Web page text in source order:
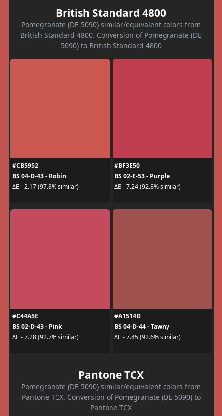
British Standard 4800
Pomegranate (DE 5090) similar/equivalent colors from
British Standard 4800. Conversion of Pomegranate (DE
5090) to British Standard 4800
#CB5952
BS 04-D-43 - Robin
ΔE - 2.17 (97.8% similar)
#BF3E50
BS 02-E-53 - Purple
ΔE - 7.24 (92.8% similar)
#C44A5E
BS 02-D-43 - Pink
ΔE - 7.28 (92.7% similar)
#A1514D
BS 04-D-44 - Tawny
ΔE - 7.45 (92.6% similar)
Pantone TCX
Pomegranate (DE 5090) similar/equivalent colors from
Pantone TCX. Conversion of Pomegranate (DE 5090) to
Pantone TCX